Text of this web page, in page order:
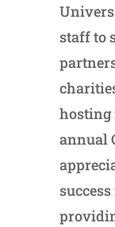
staff to
hosting
annual